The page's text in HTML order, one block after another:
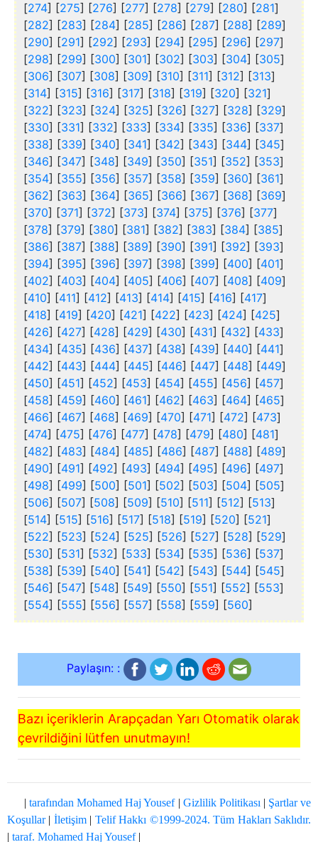
[274] [275] [276] [277] [278] [279] [280] [281]
[282] [283] [284] [285] [286] [287] [288] [289]
[290] [291] [292] [293] [294] [295] [296] [297]
[298] [299] [300] [301] [302] [303] [304] [305]
[306] [307] [308] [309] [310] [311] [312] [313]
[314] [315] [316] [317] [318] [319] [320] [321]
[322] [323] [324] [325] [326] [327] [328] [329]
[330] [331] [332] [333] [334] [335] [336] [337]
[338] [339] [340] [341] [342] [343] [344] [345]
[346] [347] [348] [349] [350] [351] [352] [353]
[354] [355] [356] [357] [358] [359] [360] [361]
[362] [363] [364] [365] [366] [367] [368] [369]
[370] [371] [372] [373] [374] [375] [376] [377]
[378] [379] [380] [381] [382] [383] [384] [385]
[386] [387] [388] [389] [390] [391] [392] [393]
[394] [395] [396] [397] [398] [399] [400] [401]
[402] [403] [404] [405] [406] [407] [408] [409]
[410] [411] [412] [413] [414] [415] [416] [417]
[418] [419] [420] [421] [422] [423] [424] [425]
[426] [427] [428] [429] [430] [431] [432] [433]
[434] [435] [436] [437] [438] [439] [440] [441]
[442] [443] [444] [445] [446] [447] [448] [449]
[450] [451] [452] [453] [454] [455] [456] [457]
[458] [459] [460] [461] [462] [463] [464] [465]
[466] [467] [468] [469] [470] [471] [472] [473]
[474] [475] [476] [477] [478] [479] [480] [481]
[482] [483] [484] [485] [486] [487] [488] [489]
[490] [491] [492] [493] [494] [495] [496] [497]
[498] [499] [500] [501] [502] [503] [504] [505]
[506] [507] [508] [509] [510] [511] [512] [513]
[514] [515] [516] [517] [518] [519] [520] [521]
[522] [523] [524] [525] [526] [527] [528] [529]
[530] [531] [532] [533] [534] [535] [536] [537]
[538] [539] [540] [541] [542] [543] [544] [545]
[546] [547] [548] [549] [550] [551] [552] [553]
[554] [555] [556] [557] [558] [559] [560]
Paylaşın: :
Bazı içeriklerin Arapçadan Yarı Otomatik olarak
çevrildiğini lütfen unutmayın!
|tarafından Mohamed Haj Yousef| Gizlilik Politikası| Şartlar ve
Koşullar| İletişim| Telif Hakkı ©1999-2024. Tüm Hakları Saklıdır.
taraf. Mohamed Haj Yousef|